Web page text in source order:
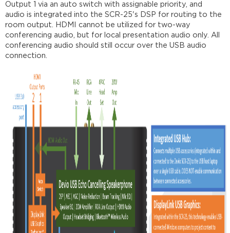
Output 1 via an auto switch with assignable priority, and
audio is integrated into the SCR-25's DSP for routing to the
room output. HDMI cannot be utilized for two-way
conferencing audio, but for local presentation audio only. All
conferencing audio should still occur over the USB audio
connection.